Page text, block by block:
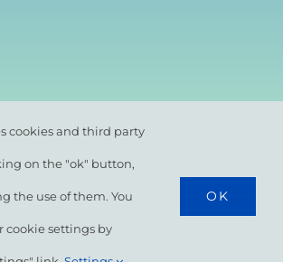
•Privacy Policy
Cookie
cookies and third party
on the "ok" button,
the use of them. You
cookie settings by
OK